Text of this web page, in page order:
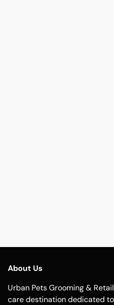
About Us
Urban Pets Grooming &
care destination dedicated